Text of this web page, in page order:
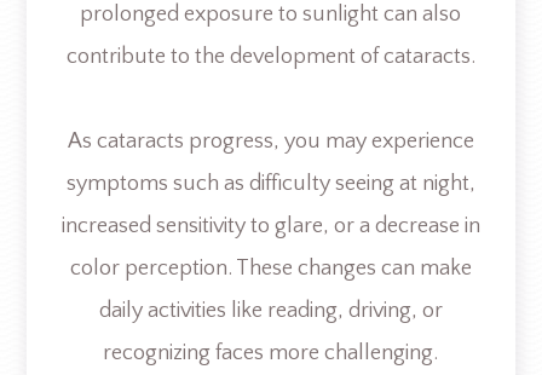
prolonged exposure to sunlight can also
contribute to the development of cataracts.
As cataracts progress, you may experience
symptoms such as difficulty seeing at night,
increased sensitivity to glare, or a decrease in
color perception. These changes can make
daily activities like reading, driving, or
recognizing faces more challenging.